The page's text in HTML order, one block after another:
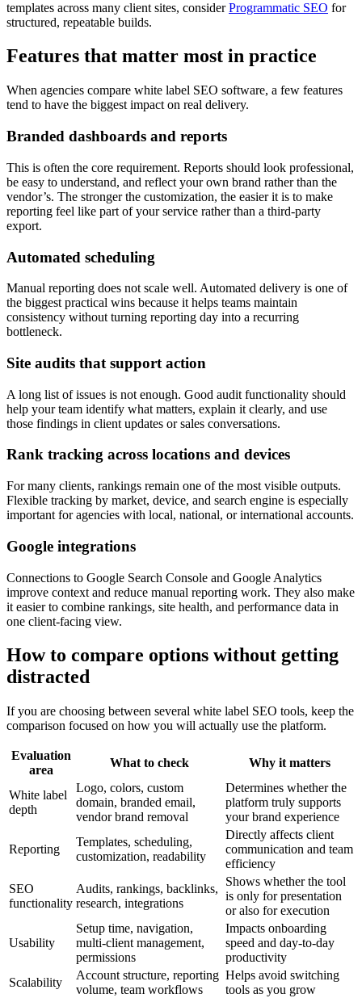
templates across many client sites, considerProgrammatic SEO for
structured, repeatable builds.
Features that matter most in practice
When agencies compare white label SEO software, a few features
tend to have the biggest impact on real delivery.
Branded dashboards and reports
This is often the core requirement. Reports should look professional,
be easy to understand, and reflect your own brand rather than the
vendor’s. The stronger the customization, the easier it is to make
reporting feel like part of your service rather than a third-party
export.
Automated scheduling
Manual reporting does not scale well. Automated delivery is one of
the biggest practical wins because it helps teams maintain
consistency without turning reporting day into a recurring
bottleneck.
Site audits that support action
A long list of issues is not enough. Good audit functionality should
help your team identify what matters, explain it clearly, and use
those findings in client updates or sales conversations.
Rank tracking across locations and devices
For many clients, rankings remain one of the most visible outputs.
Flexible tracking by market, device, and search engine is especially
important for agencies with local, national, or international accounts.
Google integrations
Connections to Google Search Console and Google Analytics
improve context and reduce manual reporting work. They also make
it easier to combine rankings, site health, and performance data in
one client-facing view.
How to compare options without getting
distracted
If you are choosing between several white label SEO tools, keep the
comparison focused on how you will actually use the platform.
Evaluation
area
What to check Why it matters
White label
depth
Logo, colors, custom
domain, branded email,
vendor brand removal
Determines whether the
platform truly supports
your brand experience
Reporting
Templates, scheduling,
customization, readability
Directly affects client
communication and team
efficiency
SEO
functionality
Audits, rankings, backlinks,
research, integrations
Shows whether the tool
is only for presentation
or also for execution
Usability
Setup time, navigation,
multi-client management,
permissions
Impacts onboarding
speed and day-to-day
productivity
Scalability
Account structure, reporting
volume, team workflows
Helps avoid switching
tools as you grow